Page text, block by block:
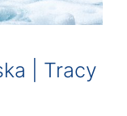
| Tracy